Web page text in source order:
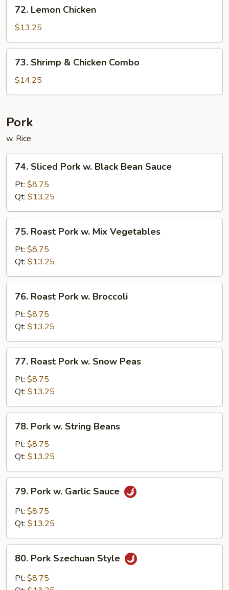
Lemon
Chicken
72. Lemon Chicken
$13.25
Shrimp
Chicken
73. Shrimp & Chicken Combo
$14.25
Pork
w. Rice
Sliced
Pork
Black
Bean
Sauce
74. Sliced Pork w. Black Bean Sauce
Pt: $8.75
Qt: $13.25
Roast
Pork
Mix
Vegetables
75. Roast Pork w. Mix Vegetables
Pt: $8.75
Qt: $13.25
Roast
Pork
Broccoli
76. Roast Pork w. Broccoli
Pt: $8.75
Qt: $13.25
Roast
Pork
Snow
Peas
77. Roast Pork w. Snow Peas
Pt: $8.75
Qt: $13.25
Pork
String
Beans
78. Pork w. String Beans
Pt: $8.75
Qt: $13.25
Pork
Garlic
79. Pork w. Garlic Sauce
Pt: $8.75
Qt: $13.25
Pork
Szechuan
Style
80. Pork Szechuan Style
Pt: $8.75